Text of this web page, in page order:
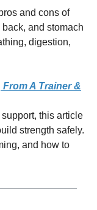
and cons of
and stomach
digestion,
A Trainer &
this article
strength safely.
and how to